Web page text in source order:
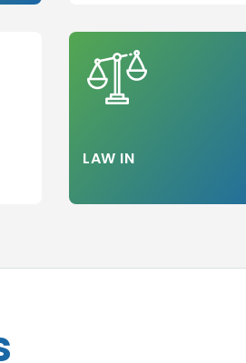
LAW IN